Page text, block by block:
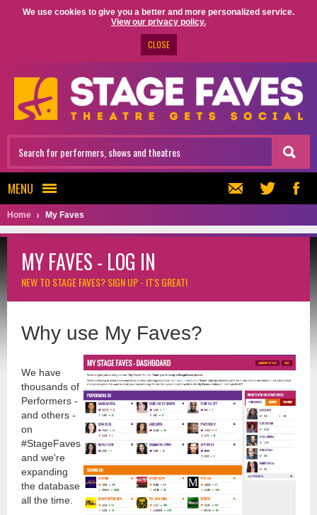
We use cookies to give you a better and more personalized service.
View our privacy policy.
CLOSE
MENU
Home My Faves
MY FAVES - LOG IN
NEW TO STAGE FAVES?SIGN UP - IT'S GREAT!
Why use My Faves?
We have
thousands of
Performers -
and others -
on
#StageFaves
and we're
expanding
the database
all the time.